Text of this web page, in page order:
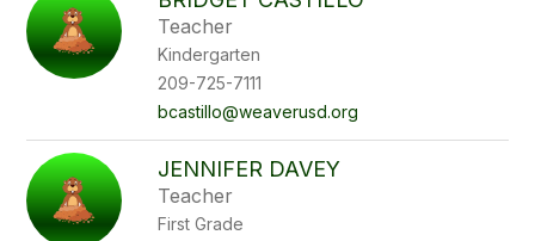
Teacher
Kindergarten
209-725-7111
bcastillo@weaverusd.org
JENNIFER DAVEY
Teacher
First Grade